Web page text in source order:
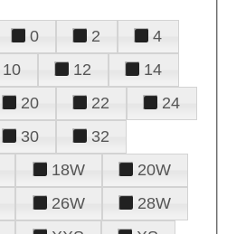
0 2
4
10 12
14
20 22
24
30
32
18W
20W
26W
28W